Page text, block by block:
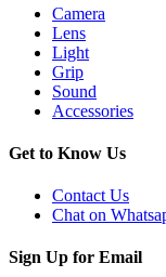
Camera
Lens
Light
Grip
Sound
Accessories
Get to Know Us
Contact Us
Chat on
Sign Up for Email